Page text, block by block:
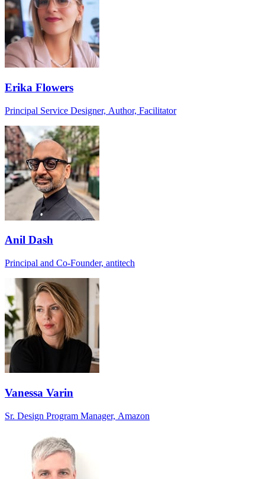
Erika Flowers
Principal Service Designer, Author, Facilitator
Anil Dash
Principal and Co-Founder, antitech
Vanessa Varin
Sr. Design Program Manager, Amazon